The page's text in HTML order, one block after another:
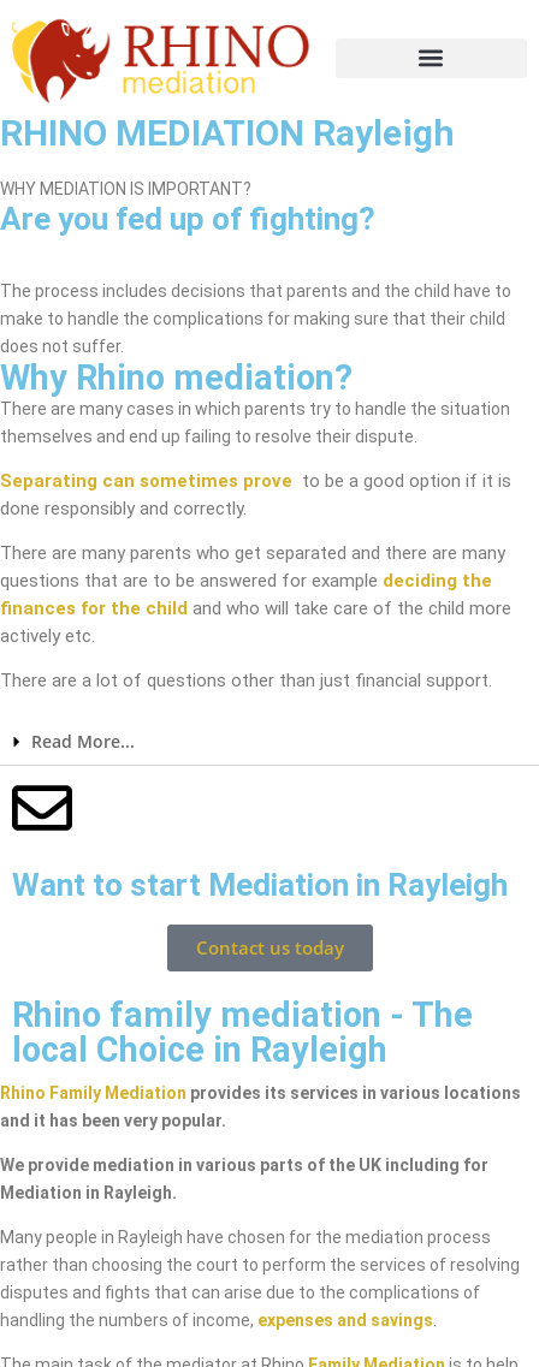
RHINO MEDIATION Rayleigh
WHY MEDIATION IS IMPORTANT?
Are you fed up of fighting?
The process includes decisions that parents and the child have to
make to handle the complications for making sure that their child
does not suffer.
Why Rhino mediation?
There are many cases in which parents try to handle the situation
themselves and end up failing to resolve their dispute.
Separating can sometimes prove to be a good option if it is
done responsibly and correctly.
There are many parents who get separated and there are many
questions that are to be answered for example deciding the
finances for the child and who will take care of the child more
actively etc.
There are a lot of questions other than just financial support.
Read More...
Want to start Mediation in Rayleigh
Contact us today
Rhino family mediation - The
local Choice in Rayleigh
Rhino Family Mediation provides its services in various locations
and it has been very popular.
We provide mediation in various parts of the UK including for
Mediation in Rayleigh.
Many people in Rayleigh have chosen for the mediation process
rather than choosing the court to perform the services of resolving
disputes and fights that can arise due to the complications of
handling the numbers of income, expenses and savings